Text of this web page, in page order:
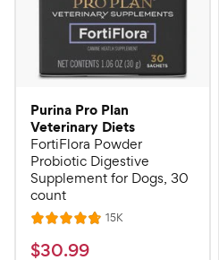
Purina Pro Plan
Veterinary Diets
FortiFlora Powder
Probiotic Digestive
Supplement for Dogs, 30
count
R
a
15KR
$
$30.99